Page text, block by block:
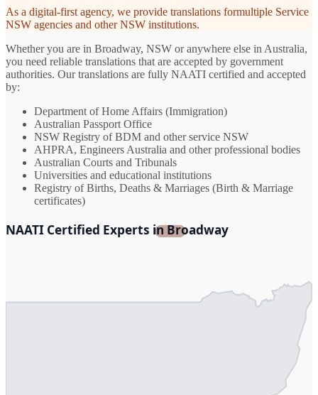
As a digital-first agency, we provide translations formultiple Service
NSW agencies and other NSW institutions.
Whether you are in Broadway, NSW or anywhere else in Australia,
you need reliable translations that are accepted by government
authorities. Our translations are fully NAATI certified and accepted
by:
Department of Home Affairs (Immigration)
Australian Passport Office
NSW Registry of BDM and other service NSW
AHPRA, Engineers Australia and other professional bodies
Australian Courts and Tribunals
Universities and educational institutions
Registry of Births, Deaths & Marriages (Birth & Marriage
certificates)
NAATI Certified Experts in Broadway